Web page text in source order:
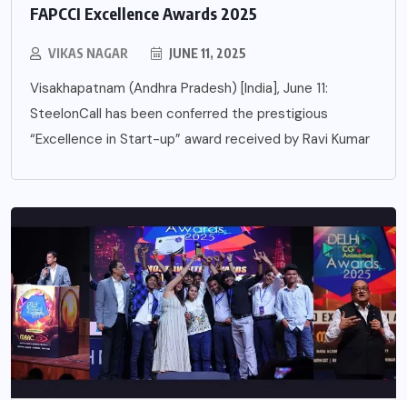
FAPCCI Excellence Awards 2025
VIKAS NAGAR JUNE 11, 2025
Visakhapatnam (Andhra Pradesh) [India], June 11:
SteelonCall has been conferred the prestigious
“Excellence in Start-up” award received by Ravi Kumar